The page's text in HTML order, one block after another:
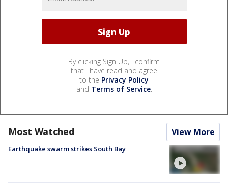
By clicking Sign Up, I confirm
that I have read and agree
to the Privacy Policy
and Terms of Service.
Most Watched View More
Earthquake swarm strikes South Bay